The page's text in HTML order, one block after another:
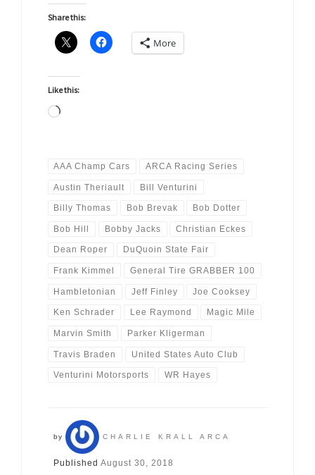
Share this:
More
Like this:
Loading…
AAA Champ Cars ARCA Racing Series
Austin Theriault Bill Venturini
Billy Thomas Bob Brevak Bob Dotter
Bob Hill Bobby Jacks Christian Eckes
Dean Roper DuQuoin State Fair
Frank Kimmel General Tire GRABBER 100
Hambletonian Jeff Finley Joe Cooksey
Ken Schrader Lee Raymond Magic Mile
Marvin Smith Parker Kligerman
Travis Braden United States Auto Club
Venturini Motorsports WR Hayes
by CHARLIE KRALL ARCA
Published August 30, 2018